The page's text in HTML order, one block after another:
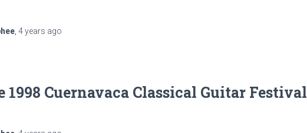
, 4 years ago
1998 Cuernavaca Classical Guitar Festival